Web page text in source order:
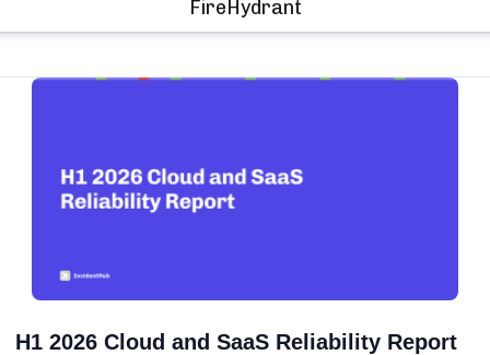
FireHydrant
H1 2026 Cloud and SaaS Reliability Report